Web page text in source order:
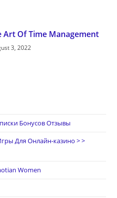
Art Of Time Management
3, 2022
Бонусов Отзывы
Для Онлайн-казино > >
Women